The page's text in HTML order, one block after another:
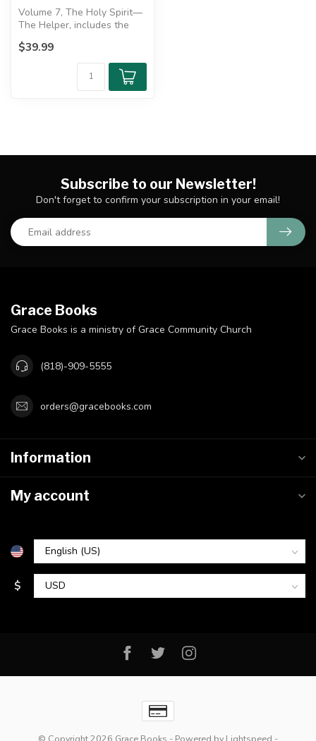
Volume 7, The Holy Spirit—
The Helper, includes the
treatises “The Reason of
Fait...
$39.99
Subscribe to our Newsletter!
Don't forget to confirm your subscription in your email!
Grace Books
Grace Books is a ministry of Grace Community Church
(818)-909-5555
orders@gracebooks.com
Information
My account
$